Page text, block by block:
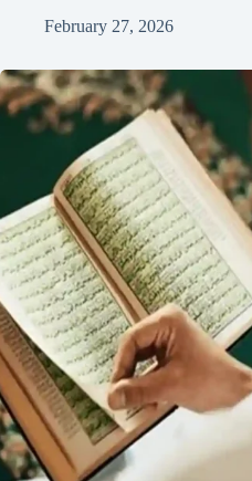
February 27, 2026